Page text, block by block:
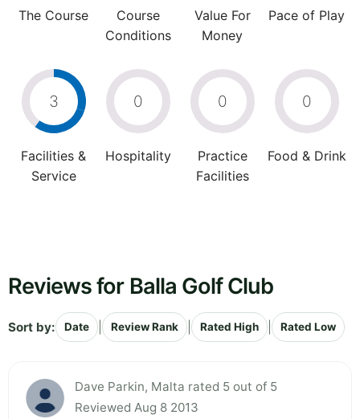
The Course
Course
Conditions
Value For
Money
Pace of Play
3
Facilities &
Service
0
Hospitality
0
Practice
Facilities
0
Food & Drink
Reviews for Balla Golf Club
Sort by: Date Review Rank Rated High Rated Low
Dave Parkin, Malta rated 5 out of 5
Reviewed Aug 8 2013